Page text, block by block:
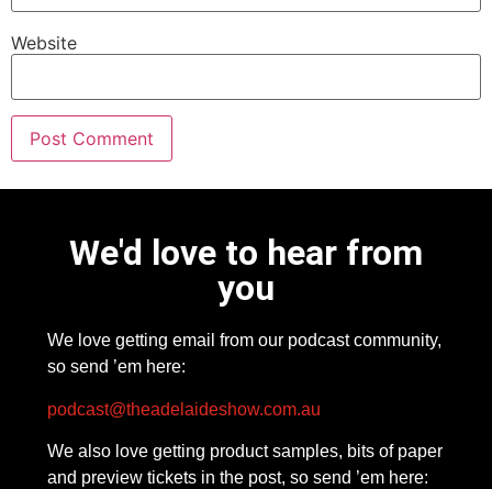
Website
We'd love to hear from
you
We love getting email from our podcast community,
so send ’em here:
podcast@theadelaideshow.com.au
We also love getting product samples, bits of paper
and preview tickets in the post, so send ’em here: